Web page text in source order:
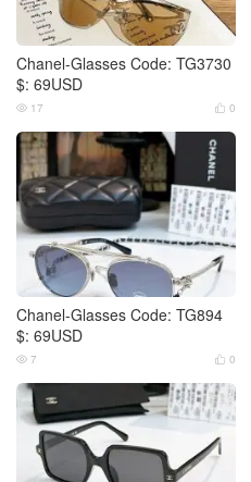
Chanel-Glasses Code: TG3730
$: 69USD
 0
 17
Chanel-Glasses Code: TG894
$: 69USD
 0
 7